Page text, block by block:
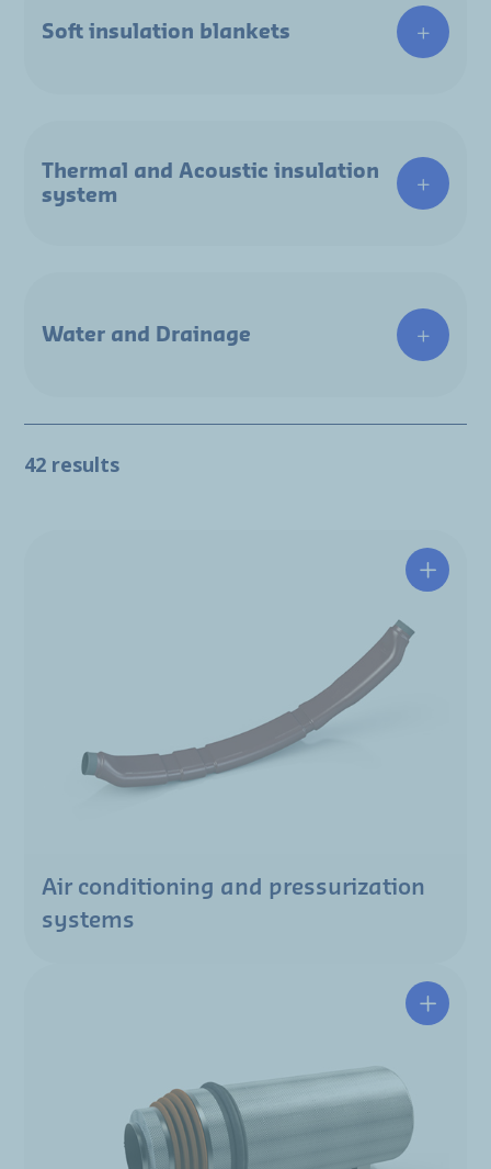
Soft insulation blankets
Thermal and Acoustic insulation
system
Water and Drainage
42 results
Air conditioning and pressurization
systems